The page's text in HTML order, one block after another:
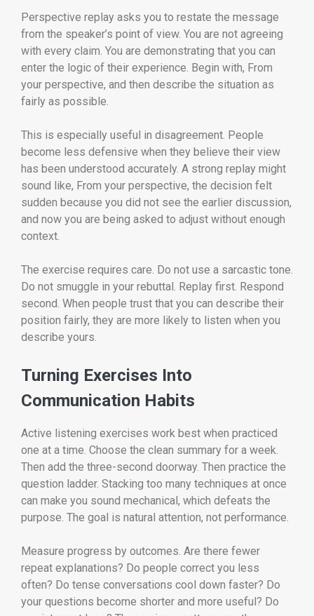
Perspective replay asks you to restate the message
from the speaker’s point of view. You are not agreeing
with every claim. You are demonstrating that you can
enter the logic of their experience. Begin with, From
your perspective, and then describe the situation as
fairly as possible.
This is especially useful in disagreement. People
become less defensive when they believe their view
has been understood accurately. A strong replay might
sound like, From your perspective, the decision felt
sudden because you did not see the earlier discussion,
and now you are being asked to adjust without enough
context.
The exercise requires care. Do not use a sarcastic tone.
Do not smuggle in your rebuttal. Replay first. Respond
second. When people trust that you can describe their
position fairly, they are more likely to listen when you
describe yours.
Turning Exercises Into
Communication Habits
Active listening exercises work best when practiced
one at a time. Choose the clean summary for a week.
Then add the three-second doorway. Then practice the
question ladder. Stacking too many techniques at once
can make you sound mechanical, which defeats the
purpose. The goal is natural attention, not performance.
Measure progress by outcomes. Are there fewer
repeat explanations? Do people correct you less
often? Do tense conversations cool down faster? Do
your questions become shorter and more useful? Do